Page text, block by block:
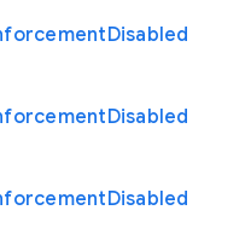
Disabled
Disabled
Disabled